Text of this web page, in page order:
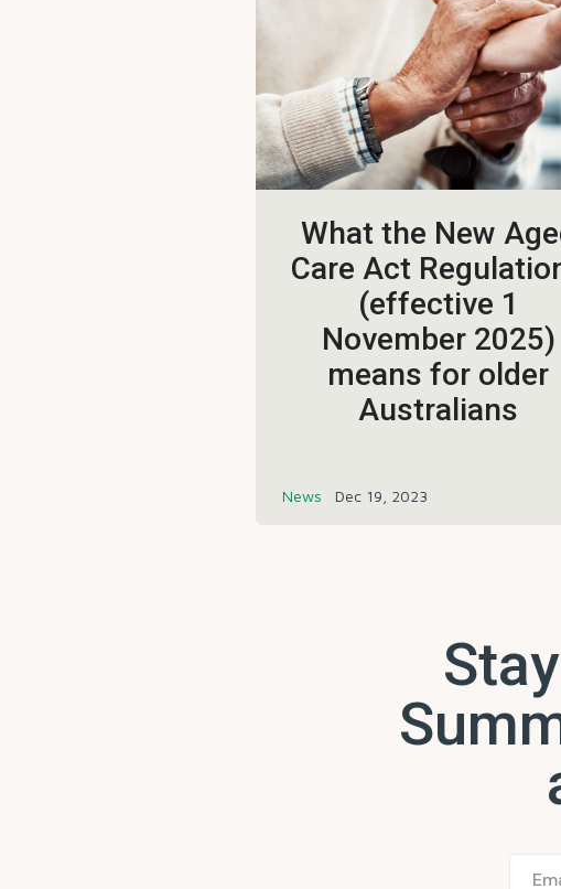
What the New
Care Act
(effective 1
November 2025)
means for older
Australians
News Dec 19, 2023